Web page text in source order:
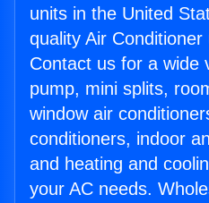
units in the United
quality Air
Contact us for a wide
pump, mini splits,
window air
conditioners, indoor
and heating and
your AC needs.